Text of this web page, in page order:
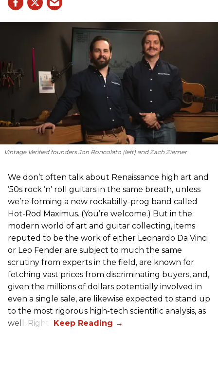
Vintage Verified founders Jon Roncolato (left) and Zach Ziemer
We don’t often talk about Renaissance high art and
’50s rock ’n’ roll guitars in the same breath, unless
we’re forming a new rockabilly-prog band called
Hot-Rod Maximus. (You’re welcome.) But in the
modern world of art and guitar collecting, items
reputed to be the work of either Leonardo Da Vinci
or Leo Fender are subject to much the same
scrutiny from experts in the field, are known for
fetching vast prices from discriminating buyers, and,
given the millions of dollars potentially involved in
even a single sale, are likewise expected to stand up
to the most rigorous high-tech scientific analysis, as
well. Right?